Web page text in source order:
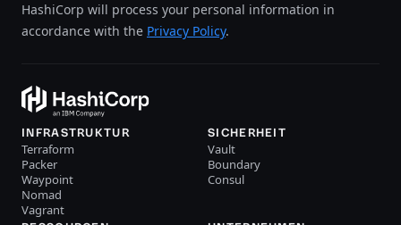
HashiCorp will process your personal information in
accordance with the Privacy Policy.
INFRASTRUKTUR
Terraform
Packer
Waypoint
Nomad
Vagrant
SICHERHEIT
Vault
Boundary
Consul